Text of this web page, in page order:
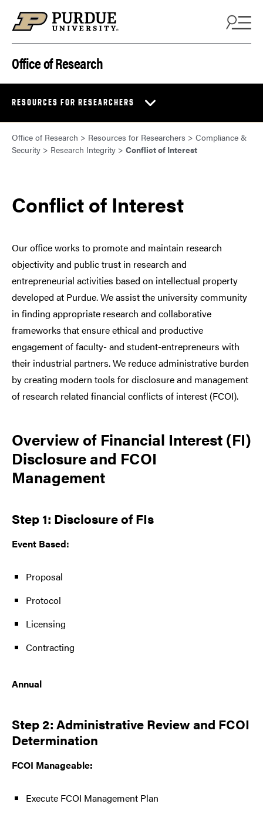
Office of Research
RESOURCES FOR RESEARCHERS
Office of Research > Resources for Researchers > Compliance &
Security > Research Integrity > Conflict of Interest
Conflict of Interest
Our office works to promote and maintain research
objectivity and public trust in research and
entrepreneurial activities based on intellectual property
developed at Purdue. We assist the university community
in finding appropriate research and collaborative
frameworks that ensure ethical and productive
engagement of faculty- and student-entrepreneurs with
their industrial partners. We reduce administrative burden
by creating modern tools for disclosure and management
of research related financial conflicts of interest (FCOI).
Overview of Financial Interest (FI)
Disclosure and FCOI
Management
Step 1: Disclosure of FIs
Event Based:
Proposal
Protocol
Licensing
Contracting
Annual
Step 2: Administrative Review and FCOI
Determination
FCOI Manageable:
Execute FCOI Management Plan